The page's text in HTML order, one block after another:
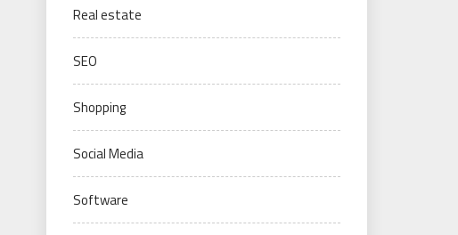
Real estate
SEO
Shopping
Social Media
Software